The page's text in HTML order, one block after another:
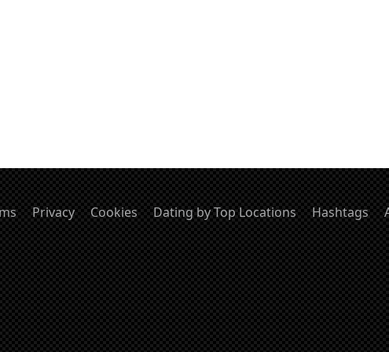
Privacy Cookies Dating by Top Locations Hashtags